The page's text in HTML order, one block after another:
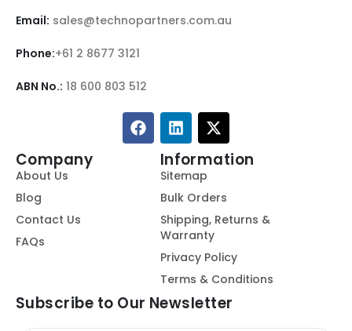
Email: sales@technopartners.com.au
Phone:+61 2 8677 3121
ABN No.: 18 600 803 512
Company
About Us
Blog
Contact Us
FAQs
Information
Sitemap
Bulk Orders
Shipping, Returns &
Warranty
Privacy Policy
Terms & Conditions
Subscribe to Our Newsletter